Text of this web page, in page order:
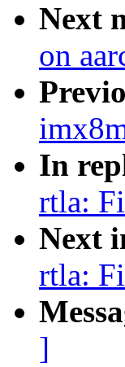
Next
on
In
rtla:
Next
rtla:
]